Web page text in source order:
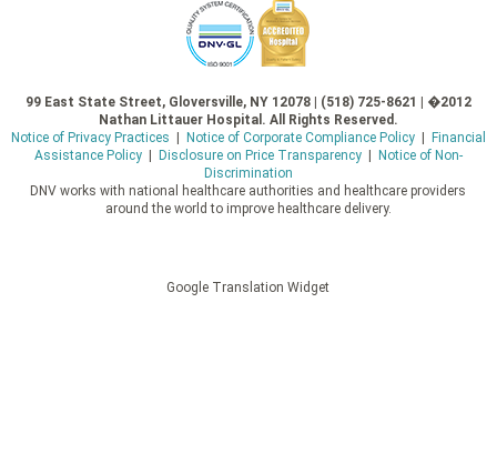
99 East State Street, Gloversville, NY 12078 | (518) 725-8621 | �2012
Nathan Littauer Hospital. All Rights Reserved.
Notice of Privacy Practices
Notice of Corporate Compliance Policy|
Financial
Assistance Policy| Disclosure on Price Transparency|
Notice of Non-
Discrimination
DNV works with national healthcare authorities and healthcare providers
around the world to improve healthcare delivery.
Google Translation Widget